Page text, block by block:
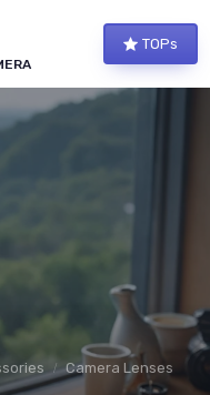
TOPs
Camera Lenses